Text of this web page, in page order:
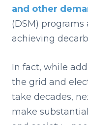
and other
(DSM)
achieving
In fact, while
the grid and
take decades,
make